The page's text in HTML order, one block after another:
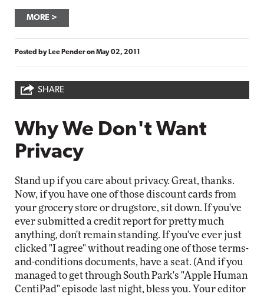
MORE
Posted by Lee PenderonMay 02, 2011
SHARE
Why We Don't Want
Privacy
Stand up if you care about privacy. Great, thanks.
Now, if you have one of those discount cards from
your grocery store or drugstore, sit down. If you've
ever submitted a credit report for pretty much
anything, don't remain standing. If you've ever just
clicked "I agree" without reading one of those terms-
and-conditions documents, have a seat. (And if you
managed to get through South Park's "Apple Human
CentiPad" episode last night, bless you. Your editor